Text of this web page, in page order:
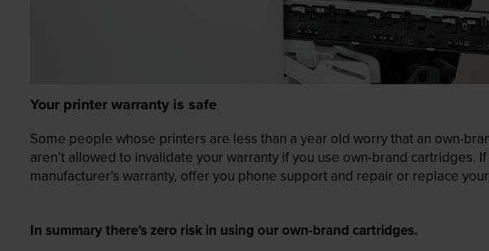
Your printer warranty is safe
Some people whose printers are less than a year old worry that an own-
aren’t allowed to invalidate your warranty if you use own-brand
manufacturer’s warranty, offer you phone support and repair or replace
In summary there’s zero risk in using our own-brand cartridges.